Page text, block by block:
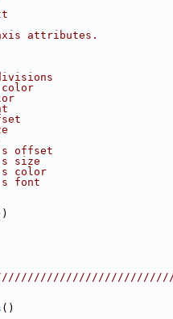
axis attributes.
offset
size
color
font
()